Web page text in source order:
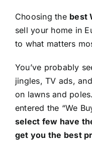
Choosing the best
sell your home in
to what matters
You’ve probably
jingles, TV ads,
on lawns and
entered the “We
select few have
get you the best